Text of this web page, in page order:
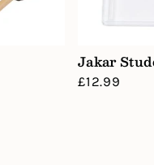
Jakar
Regular
£12.99